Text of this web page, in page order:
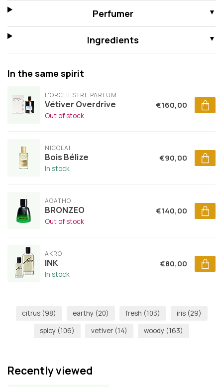
Perfumer
Ingredients
In the same spirit
L'ORCHESTRE PARFUM
Vétiver Overdrive
Out of stock
€160,00
NICOLAÏ
Bois Bélize
In stock
€90,00
AGATHO
BRONZEO
Out of stock
€140,00
AKRO
INK
In stock
€80,00
citrus (98) earthy (20) fresh (103) iris (29)
spicy (106) vetiver (14) woody (163)
Recently viewed